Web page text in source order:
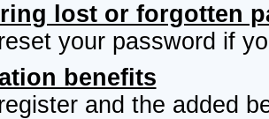
lost or forgotten
your password if
benefits
and the added